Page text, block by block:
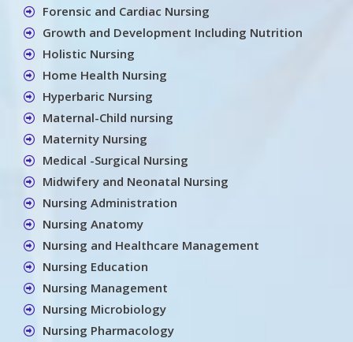
Forensic and Cardiac Nursing
Growth and Development Including Nutrition
Holistic Nursing
Home Health Nursing
Hyperbaric Nursing
Maternal-Child nursing
Maternity Nursing
Medical -Surgical Nursing
Midwifery and Neonatal Nursing
Nursing Administration
Nursing Anatomy
Nursing and Healthcare Management
Nursing Education
Nursing Management
Nursing Microbiology
Nursing Pharmacology